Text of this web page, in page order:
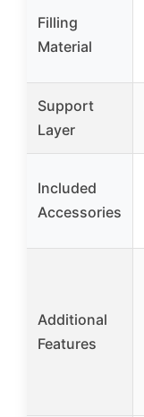
Filling
Material
Support
Layer
Included
Accessories
Additional
Features